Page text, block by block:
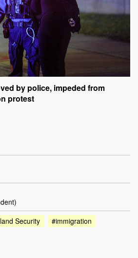
by police, impeded from
protest
Security
#immigration